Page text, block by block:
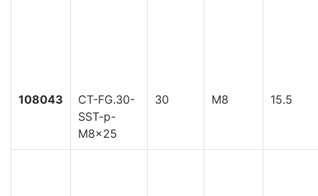
108043
CT-FG.30-
SST-p-
M8x25
30 M8 15.5